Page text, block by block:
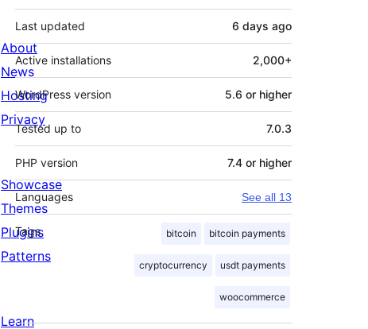
Last updated 6 days ago
Active installations 2,000+
WordPress version 5.6 or higher
Tested up to 7.0.3
PHP version 7.4 or higher
Languages See all 13
Tags bitcoin bitcoin payments
cryptocurrency usdt payments
woocommerce
About
News
Hosting
Privacy
Showcase
Themes
Plugins
Patterns
Learn